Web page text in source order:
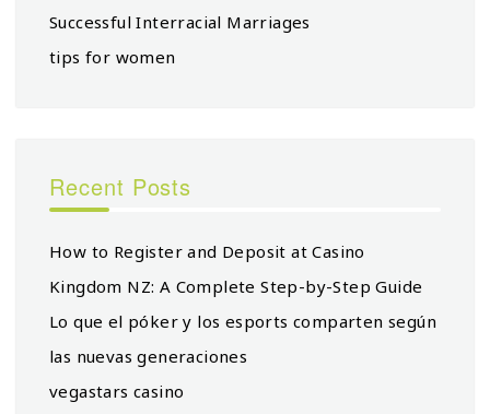
Successful Interracial Marriages
tips for women
Recent Posts
How to Register and Deposit at Casino
Kingdom NZ: A Complete Step-by-Step Guide
Lo que el póker y los esports comparten según
las nuevas generaciones
vegastars casino